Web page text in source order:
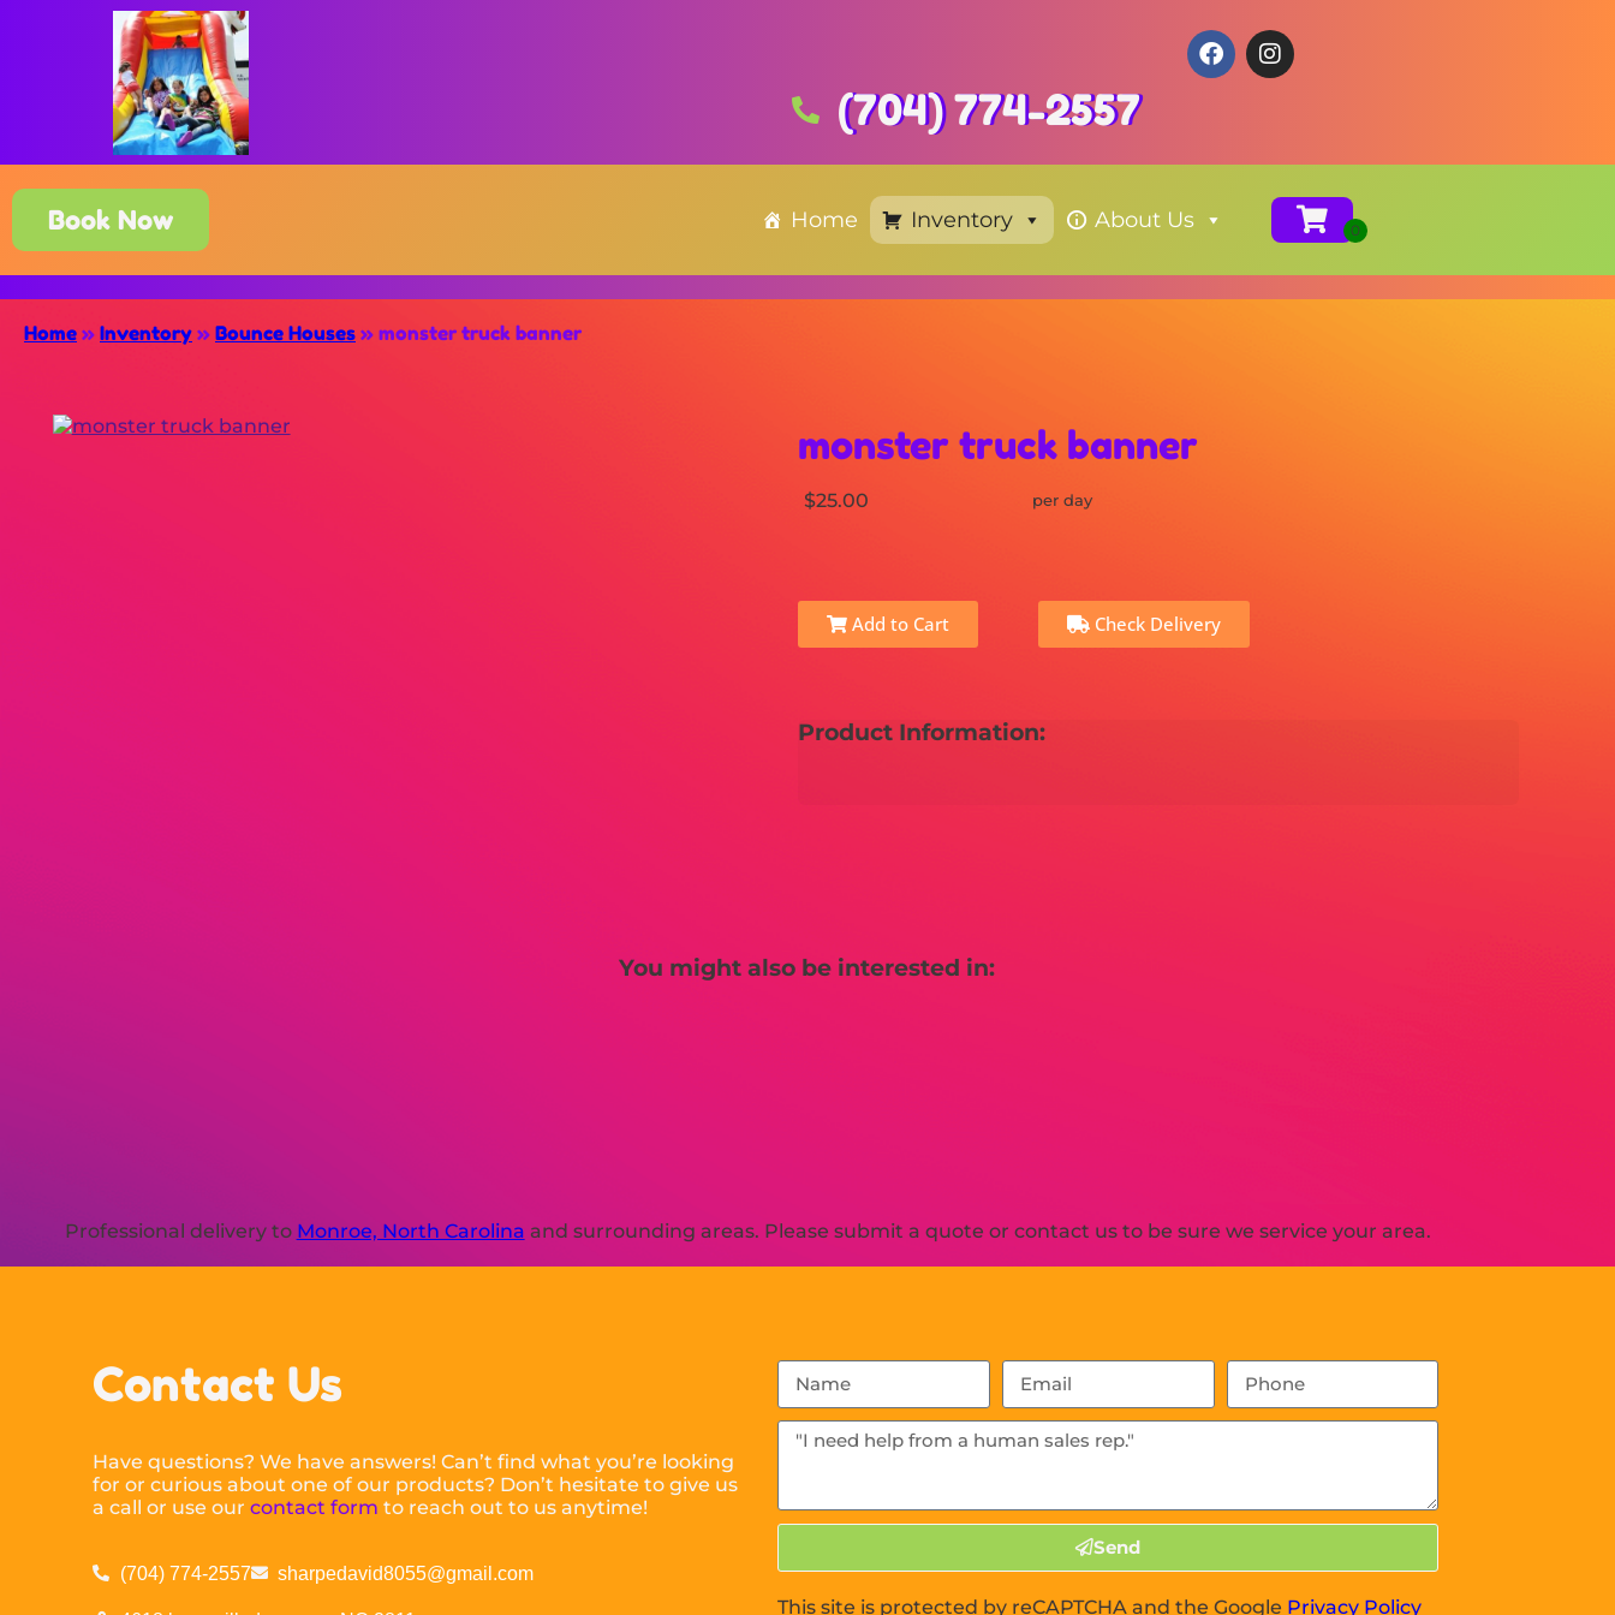
(704) 774-2557
Book Now Home Inventory About Us
Home » Inventory » Bounce Houses » monster truck banner
monster truck banner
$25.00 per day
Add to Cart Check Delivery
Product Information:
You might also be interested in:
Professional delivery to Monroe, North Carolina and surrounding areas. Please submit a quote or contact us to be sure we service your area.
Contact Us
Have questions? We have answers! Can’t find what you’re looking
for or curious about one of our products? Don’t hesitate to give us
a call or use ourcontact form to reach out to us anytime!
(704) 774-2557 sharpedavid8055@gmail.com
Send
This site is protected by reCAPTCHA and the Google Privacy Policy